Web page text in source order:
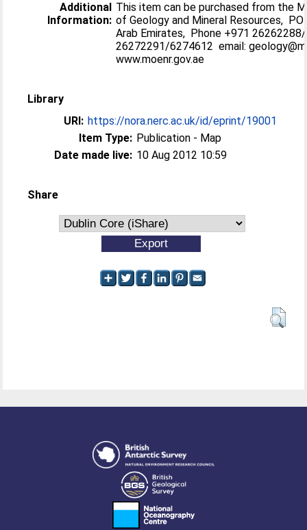
Additional
Information:
This item can be purchased from the
of Geology and Mineral Resources,
Arab Emirates, Phone +971
26272291/6274612 email:
www.moenr.gov.ae
Library
URI: https://nora.nerc.ac.uk/id/eprint/19001
Item Type: Publication - Map
Date made live: 10 Aug 2012 10:59
Share